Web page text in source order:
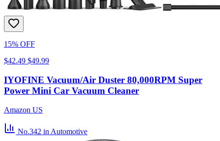
15% OFF
$42.49 $49.99
IYOFINE Vacuum/Air Duster 80,000RPM Super
Power Mini Car Vacuum Cleaner
Amazon US
No.342 in Automotive